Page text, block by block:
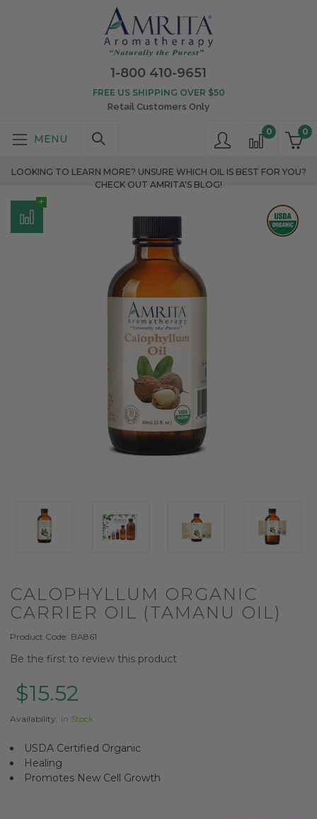
1-800 410-9651
0
0
FREE US SHIPPING OVER $50
Retail Customers Only
LOOKING TO LEARN MORE? UNSURE WHICH OIL IS BEST FOR YOU?
CHECK OUT AMRITA'S BLOG!
CALOPHYLLUM ORGANIC
CARRIER OIL (TAMANU OIL)
Product Code: BA861
Be the first to review this product
$15.52
Availability: In Stock
USDA Certified Organic
Healing
Promotes New Cell Growth